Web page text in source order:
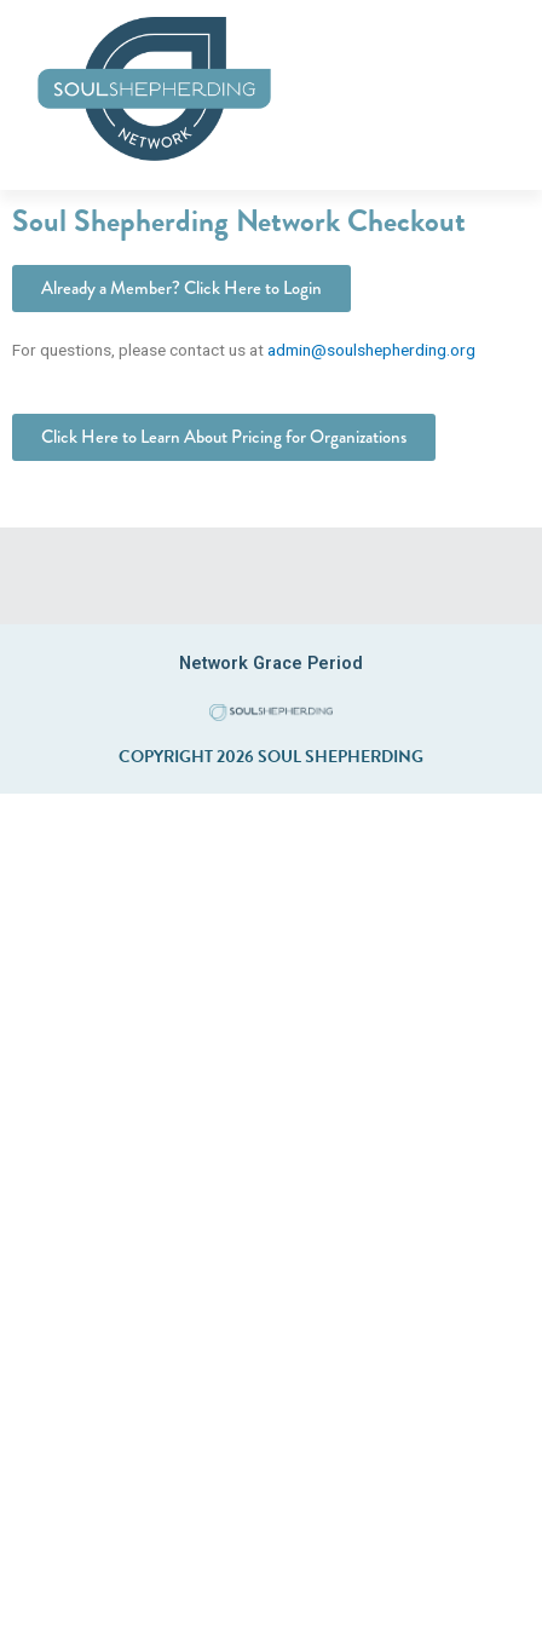
content
Soul Shepherding Network Checkout
Already a Member? Click Here to Login
For questions, please contact us atadmin@soulshepherding.org
Click Here to Learn About Pricing for Organizations
Network Grace Period
COPYRIGHT 2026 SOUL SHEPHERDING